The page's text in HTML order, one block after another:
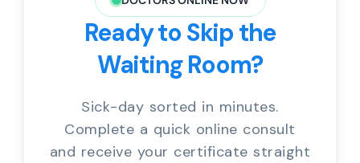
Ready to Skip the
Waiting Room?
Sick-day sorted in minutes.
Complete a quick online consult
and receive your certificate straight